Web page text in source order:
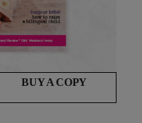
BUY A COPY